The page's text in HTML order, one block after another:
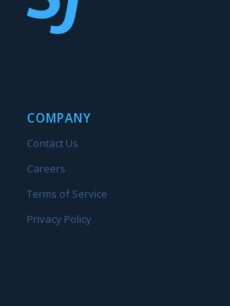
COMPANY
Contact Us
Careers
Terms of Service
Privacy Policy